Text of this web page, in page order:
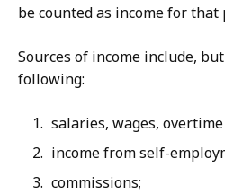
be counted as income for that
Sources of income include,
following:
salaries, wages,
income from self-
commissions;